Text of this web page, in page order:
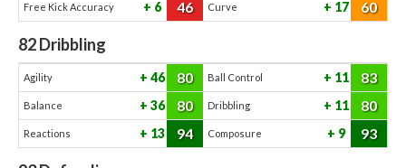
Free Kick Accuracy 6 46 Curve 17 60
82Dribbling
Agility 46 80 Ball Control 11 83
Balance 36 80 Dribbling 11 80
Reactions 13 94 Composure 9 93